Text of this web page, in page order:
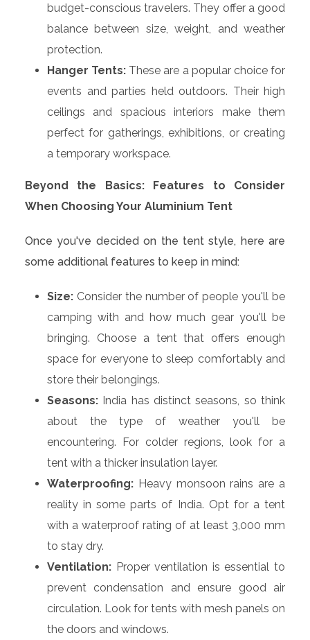
budget-conscious travelers. They offer a good
balance between size, weight, and weather
protection.
Hanger Tents: These are a popular choice for
events and parties held outdoors. Their high
ceilings and spacious interiors make them
perfect for gatherings, exhibitions, or creating
a temporary workspace.
Beyond the Basics: Features to Consider
When Choosing Your Aluminium Tent
Once you've decided on the tent style, here are
some additional features to keep in mind:
Size: Consider the number of people you'll be
camping with and how much gear you'll be
bringing. Choose a tent that offers enough
space for everyone to sleep comfortably and
store their belongings.
Seasons: India has distinct seasons, so think
about the type of weather you'll be
encountering. For colder regions, look for a
tent with a thicker insulation layer.
Waterproofing: Heavy monsoon rains are a
reality in some parts of India. Opt for a tent
with a waterproof rating of at least 3,000 mm
to stay dry.
Ventilation: Proper ventilation is essential to
prevent condensation and ensure good air
circulation. Look for tents with mesh panels on
the doors and windows.